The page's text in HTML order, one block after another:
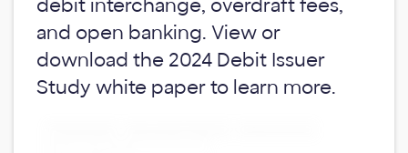
debit interchange, overdraft fees,
and open banking. View or
download the 2024 Debit Issuer
Study white paper to learn more.